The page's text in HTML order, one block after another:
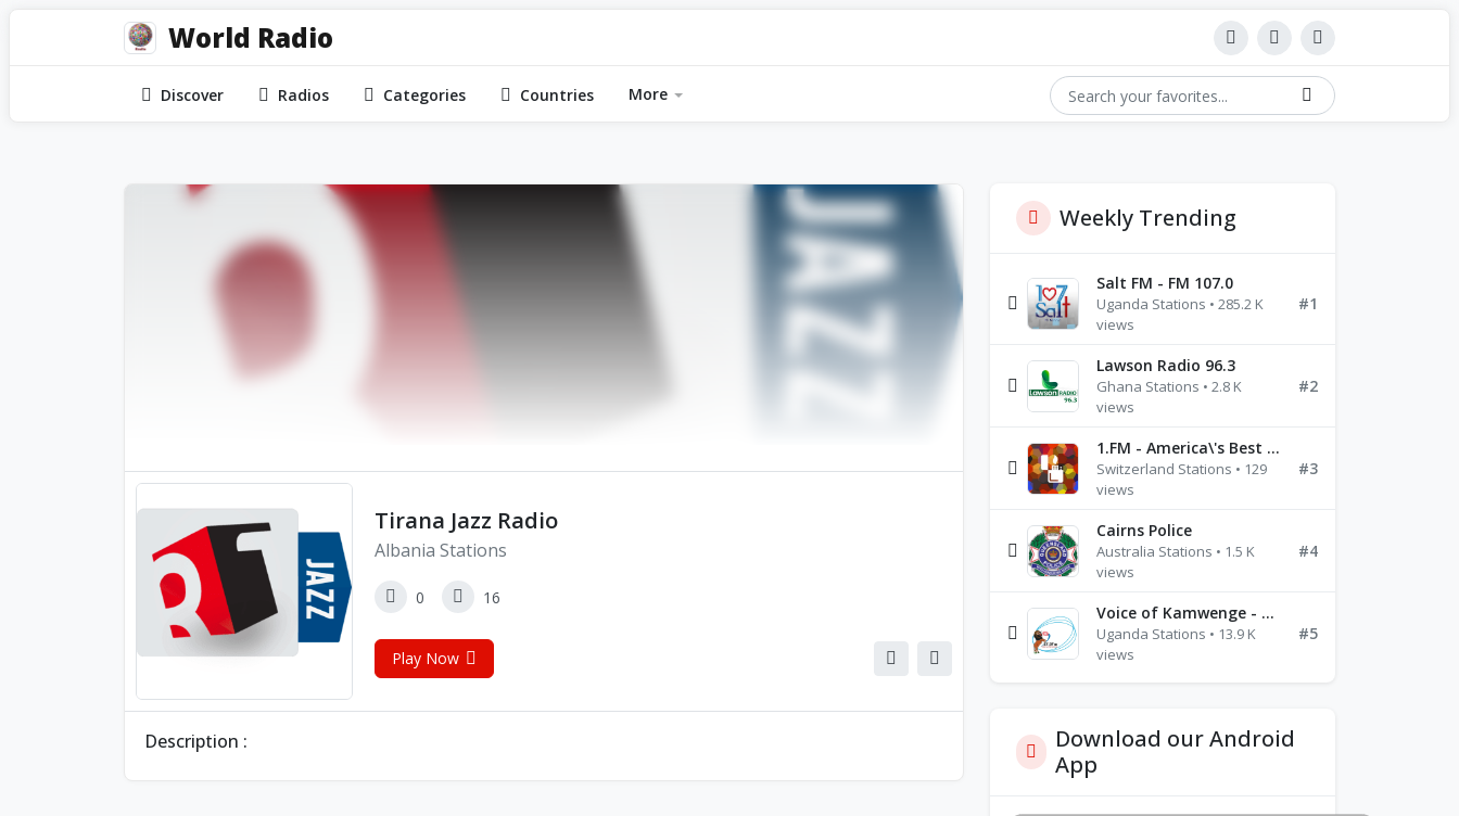
World Radio
Discover Radios Categories Countries More
Tirana Jazz Radio
Albania Stations
0 16
Play Now
Description :
Weekly Trending
Salt FM - FM 107.0
Uganda Stations • 285.2 K
views
#1
Lawson Radio 96.3
Ghana Stations • 2.8 K
views
#2
1.FM - America\'s Best Ballads Radio
Switzerland Stations • 129
views
#3
Cairns Police
Australia Stations • 1.5 K
views
#4
Voice of Kamwenge - FM 87.9
Uganda Stations • 13.9 K
views
#5
Download our Android
App